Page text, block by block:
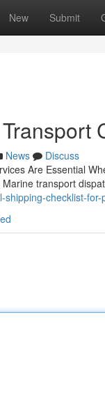
New Submit
News
Discuss
Are Essential
transport
checklist-